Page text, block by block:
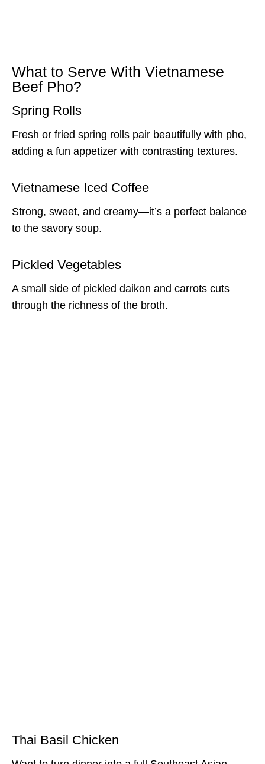
What to Serve With Vietnamese
Beef Pho?
Spring Rolls
Fresh or fried spring rolls pair beautifully with pho,
adding a fun appetizer with contrasting textures.
Vietnamese Iced Coffee
Strong, sweet, and creamy—it’s a perfect balance
to the savory soup.
Pickled Vegetables
A small side of pickled daikon and carrots cuts
through the richness of the broth.
Thai Basil Chicken